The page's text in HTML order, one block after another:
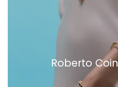
Roberto Coin